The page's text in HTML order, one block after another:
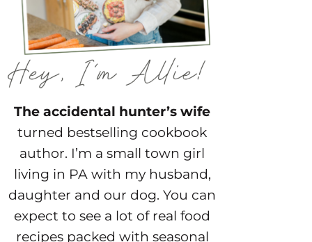
The accidental hunter’s wife
turned bestselling cookbook
author. I’m a small town girl
living in PA with my husband,
daughter and our dog. You can
expect to see a lot of real food
recipes packed with seasonal